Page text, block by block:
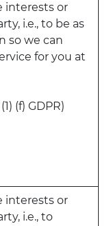
interests or
i.e., to be as
so we can
for you at
(f) GDPR)
interests or
i.e., to